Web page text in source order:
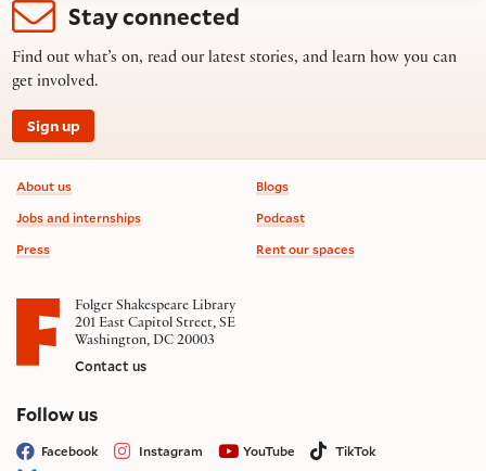
Stay connected
Find out what’s on, read our latest stories, and learn how you can
get involved.
Sign up
Footer information
About us
Jobs and internships
Press
Blogs
Podcast
Rent our spaces
Folger Shakespeare Library
201 East Capitol Street, SE
Washington, DC 20003
Contact us
Follow uson social media
Facebook Instagram YouTube
TikTok